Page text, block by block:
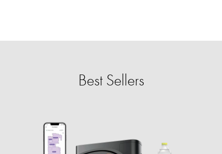
Best Sellers